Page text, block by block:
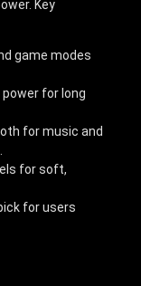
Key
game modes
for long
for music and
for soft,
for users